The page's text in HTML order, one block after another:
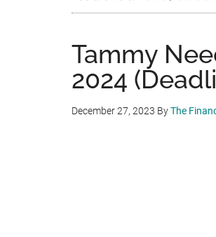
Tammy
2024
December 27, 2023 ByThe